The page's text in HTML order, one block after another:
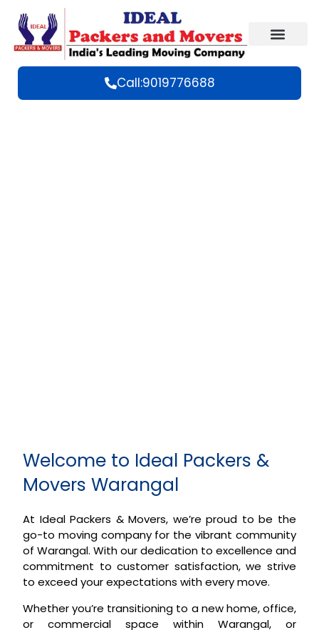
Call:9019776688
Welcome to Ideal Packers &
Movers Warangal
At Ideal Packers & Movers, we’re proud to be the
go-to moving company for the vibrant community
of Warangal. With our dedication to excellence and
commitment to customer satisfaction, we strive
to exceed your expectations with every move.
Whether you’re transitioning to a new home, office,
or commercial space within Warangal, or